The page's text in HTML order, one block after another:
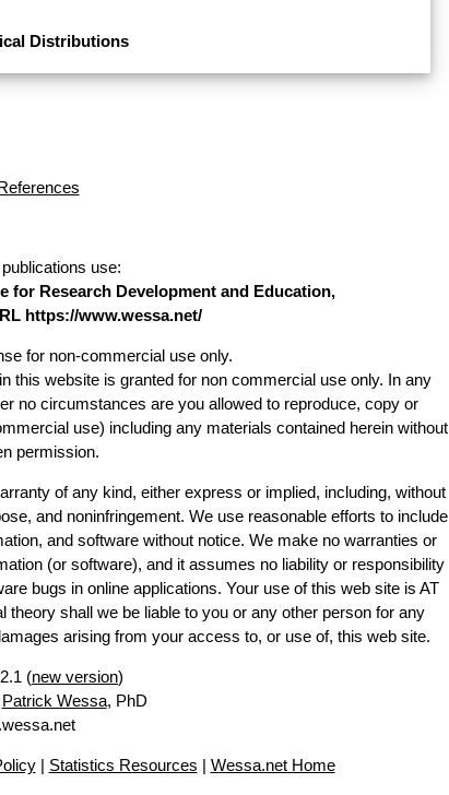
Distributions
use:
for Research Development and Education,
https://www.wessa.net/
for non-commercial use only.
this website is granted for non commercial use only. In any
no circumstances are you allowed to reproduce, copy or
use) including any materials contained herein without
permission.
of any kind, either express or implied, including, without
and noninfringement. We use reasonable efforts to include
and software without notice. We make no warranties or
(or software), and it assumes no liability or responsibility
bugs in online applications. Your use of this web site is AT
shall we be liable to you or any other person for any
arising from your access to, or use of, this web site.
(new version)
Patrick Wessa, PhD
| Statistics Resources | Wessa.net Home